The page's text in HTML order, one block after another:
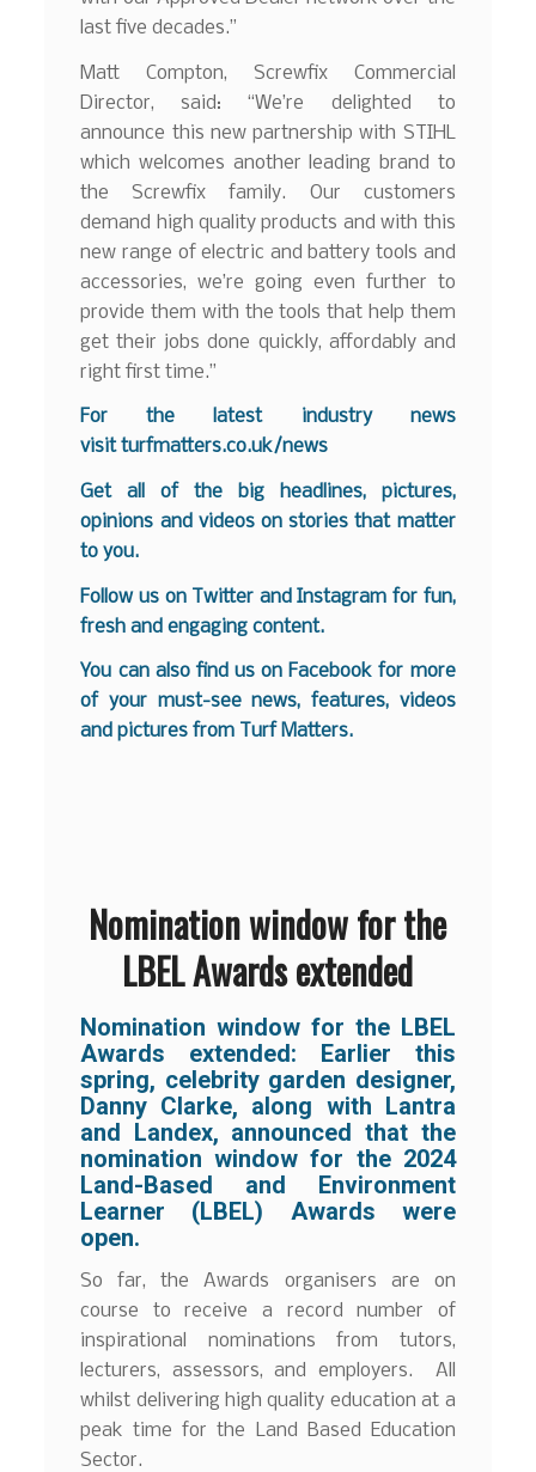
last five decades.”
Matt Compton, Screwfix Commercial
Director, said: “We’re delighted to
announce this new partnership with STIHL
which welcomes another leading brand to
the Screwfix family. Our customers
demand high quality products and with this
new range of electric and battery tools and
accessories, we’re going even further to
provide them with the tools that help them
get their jobs done quickly, affordably and
right first time.”
For the latest industry news
visitturfmatters.co.uk/news
Get all of the big headlines, pictures,
opinions and videos on stories that matter
to you.
Follow us on Twitter andInstagram for fun,
fresh and engaging content.
You can also find us onFacebook for more
of your must-see news, features, videos
and pictures from Turf Matters.
Nomination window for the
LBEL Awards extended
Nomination window for the LBEL
Awards extended: Earlier this
spring, celebrity garden designer,
Danny Clarke, along with Lantra
and Landex, announced that the
nomination window for the 2024
Land-Based and Environment
Learner (LBEL) Awards were
open.
So far, the Awards organisers are on
course to receive a record number of
inspirational nominations from tutors,
lecturers, assessors, and employers. All
whilst delivering high quality education at a
peak time for the Land Based Education
Sector.